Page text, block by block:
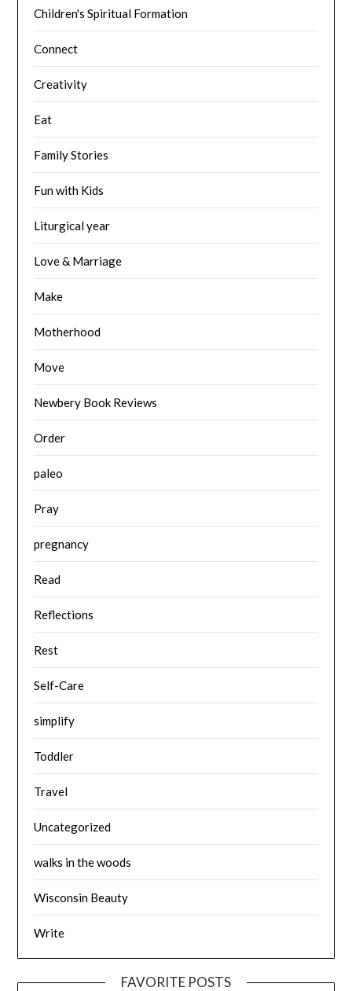
Children's Spiritual Formation
Connect
Creativity
Eat
Family Stories
Fun with Kids
Liturgical year
Love & Marriage
Make
Motherhood
Move
Newbery Book Reviews
Order
paleo
Pray
pregnancy
Read
Reflections
Rest
Self-Care
simplify
Toddler
Travel
Uncategorized
walks in the woods
Wisconsin Beauty
Write
FAVORITE POSTS